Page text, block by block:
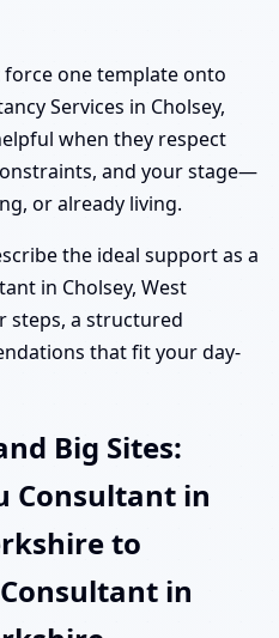
force one template onto
Services in Cholsey,
when they respect
and your stage—
or already living.
the ideal support as a
in Cholsey, West
steps, a structured
that fit your day-
Big Sites:
Consultant in
to
in